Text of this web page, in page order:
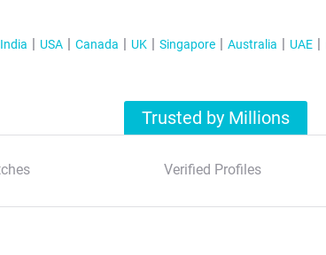
India USA Canada UK Singapore Australia UAE
Trusted by Millions
Verified Profiles